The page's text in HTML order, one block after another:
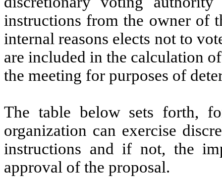
instructions from the owner of
internal reasons elects not to
are included in the calculation
the meeting for purposes of
The table below sets forth,
organization can exercise
instructions and if not, the
approval of the proposal.